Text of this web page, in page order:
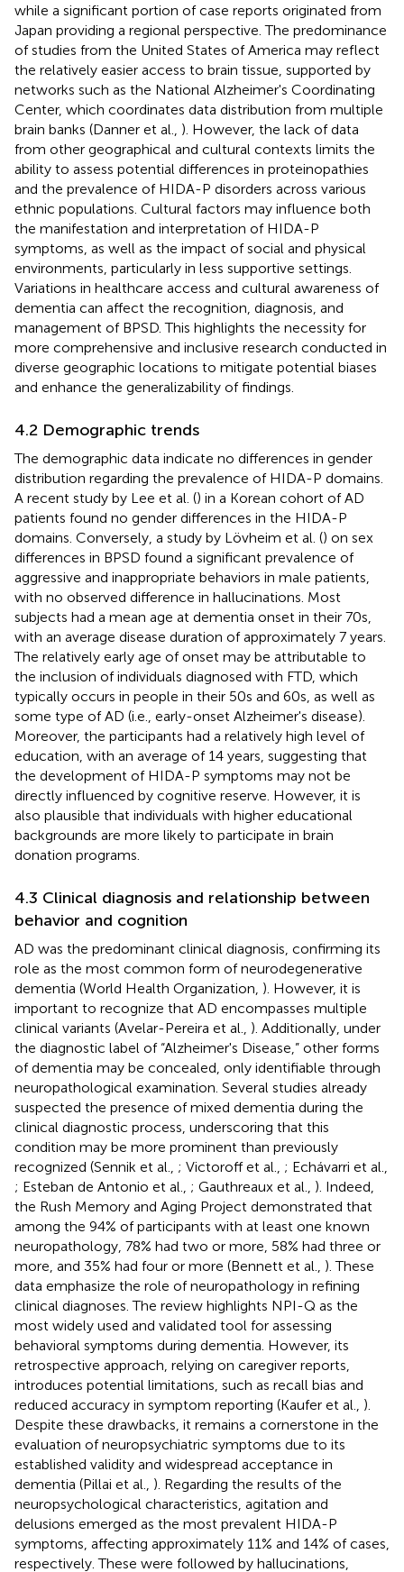
while a significant portion of case reports originated from
Japan providing a regional perspective. The predominance
of studies from the United States of America may reflect
the relatively easier access to brain tissue, supported by
networks such as the National Alzheimer's Coordinating
Center, which coordinates data distribution from multiple
brain banks (Danner et al., ). However, the lack of data
from other geographical and cultural contexts limits the
ability to assess potential differences in proteinopathies
and the prevalence of HIDA-P disorders across various
ethnic populations. Cultural factors may influence both
the manifestation and interpretation of HIDA-P
symptoms, as well as the impact of social and physical
environments, particularly in less supportive settings.
Variations in healthcare access and cultural awareness of
dementia can affect the recognition, diagnosis, and
management of BPSD. This highlights the necessity for
more comprehensive and inclusive research conducted in
diverse geographic locations to mitigate potential biases
and enhance the generalizability of findings.
4.2 Demographic trends
The demographic data indicate no differences in gender
distribution regarding the prevalence of HIDA-P domains.
A recent study by Lee et al. () in a Korean cohort of AD
patients found no gender differences in the HIDA-P
domains. Conversely, a study by Lövheim et al. () on sex
differences in BPSD found a significant prevalence of
aggressive and inappropriate behaviors in male patients,
with no observed difference in hallucinations. Most
subjects had a mean age at dementia onset in their 70s,
with an average disease duration of approximately 7 years.
The relatively early age of onset may be attributable to
the inclusion of individuals diagnosed with FTD, which
typically occurs in people in their 50s and 60s, as well as
some type of AD (i.e., early-onset Alzheimer's disease).
Moreover, the participants had a relatively high level of
education, with an average of 14 years, suggesting that
the development of HIDA-P symptoms may not be
directly influenced by cognitive reserve. However, it is
also plausible that individuals with higher educational
backgrounds are more likely to participate in brain
donation programs.
4.3 Clinical diagnosis and relationship between
behavior and cognition
AD was the predominant clinical diagnosis, confirming its
role as the most common form of neurodegenerative
dementia (World Health Organization, ). However, it is
important to recognize that AD encompasses multiple
clinical variants (Avelar-Pereira et al., ). Additionally, under
the diagnostic label of “Alzheimer's Disease,” other forms
of dementia may be concealed, only identifiable through
neuropathological examination. Several studies already
suspected the presence of mixed dementia during the
clinical diagnostic process, underscoring that this
condition may be more prominent than previously
recognized (Sennik et al., ; Victoroff et al., ; Echávarri et al.,
; Esteban de Antonio et al., ; Gauthreaux et al., ). Indeed,
the Rush Memory and Aging Project demonstrated that
among the 94% of participants with at least one known
neuropathology, 78% had two or more, 58% had three or
more, and 35% had four or more (Bennett et al., ). These
data emphasize the role of neuropathology in refining
clinical diagnoses. The review highlights NPI-Q as the
most widely used and validated tool for assessing
behavioral symptoms during dementia. However, its
retrospective approach, relying on caregiver reports,
introduces potential limitations, such as recall bias and
reduced accuracy in symptom reporting (Kaufer et al., ).
Despite these drawbacks, it remains a cornerstone in the
evaluation of neuropsychiatric symptoms due to its
established validity and widespread acceptance in
dementia (Pillai et al., ). Regarding the results of the
neuropsychological characteristics, agitation and
delusions emerged as the most prevalent HIDA-P
symptoms, affecting approximately 11% and 14% of cases,
respectively. These were followed by hallucinations,